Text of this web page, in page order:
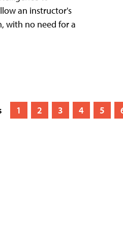
an instructor's
with no need for a
1 2 3 4 5